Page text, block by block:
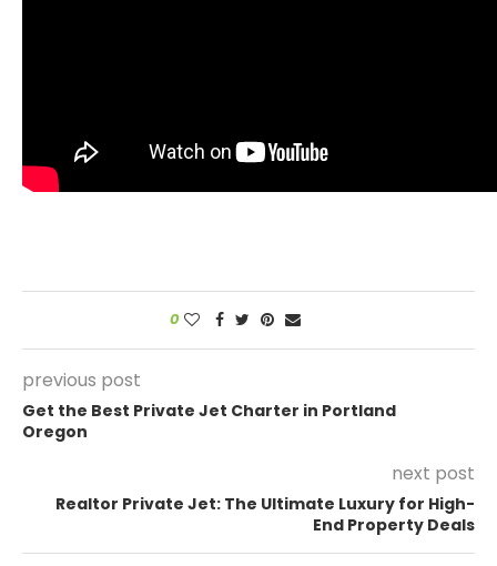
0
previous post
Get the Best Private Jet Charter in Portland
Oregon
next post
Realtor Private Jet: The Ultimate Luxury for High-
End Property Deals